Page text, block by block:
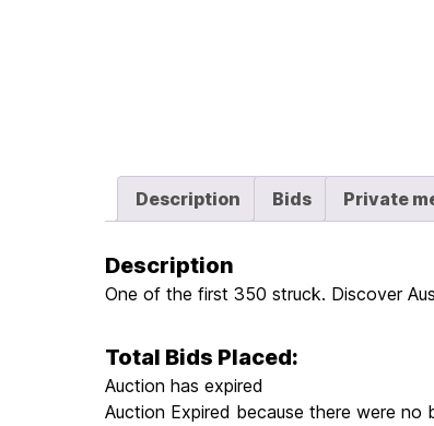
Description Bids Private
Description
One of the first 350 struck. Discover
Total Bids Placed:
Auction has expired
Auction Expired because there were no